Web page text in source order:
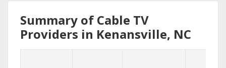
Summary of Cable TV
Providers in Kenansville, NC